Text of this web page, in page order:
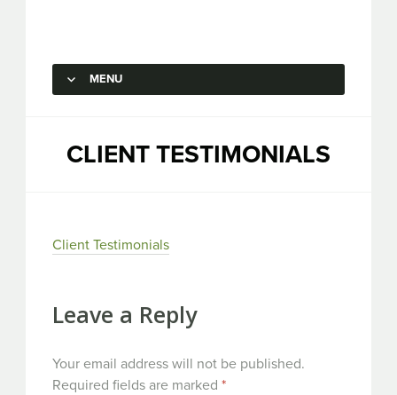
Capstone Marketing
MENU
CLIENT TESTIMONIALS
Client Testimonials
Leave a Reply
Your email address will not be published.
Required fields are marked *